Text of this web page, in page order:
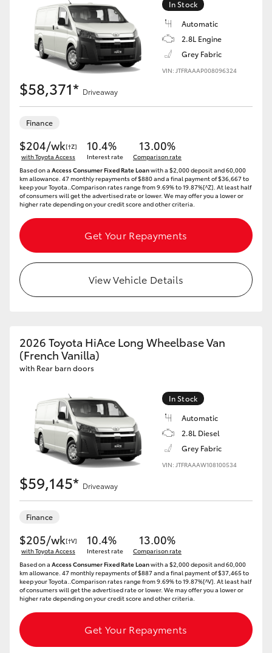
In Stock
Automatic
2.8L Engine
Grey Fabric
VIN: JTFRAAAP008096324
$58,371* Driveaway
Finance
$204/wk[†Z]
with Toyota Access
10.4%
Interest rate
13.00%
Comparison rate
Based on a Access Consumer Fixed Rate Loanwith a $2,000 deposit and 60,000
km allowance. 47 monthly repayments of $880 and a final payment of $36,667 to
keep your Toyota..Comparison rates range from 9.69% to 19.87%[^Z]. At least half
of consumers will get the advertised rate or lower. We may offer you a lower or
higher rate depending on your credit score and other criteria.
Get Your Repayments
View Vehicle Details
2026 Toyota HiAce Long Wheelbase Van
(French Vanilla)
with Rear barn doors
In Stock
Automatic
2.8L Diesel
Grey Fabric
VIN: JTFRAAAW108100534
$59,145* Driveaway
Finance
$205/wk[†V]
with Toyota Access
10.4%
Interest rate
13.00%
Comparison rate
Based on a Access Consumer Fixed Rate Loanwith a $2,000 deposit and 60,000
km allowance. 47 monthly repayments of $887 and a final payment of $37,465 to
keep your Toyota..Comparison rates range from 9.69% to 19.87%[^V]. At least half
of consumers will get the advertised rate or lower. We may offer you a lower or
higher rate depending on your credit score and other criteria.
Get Your Repayments